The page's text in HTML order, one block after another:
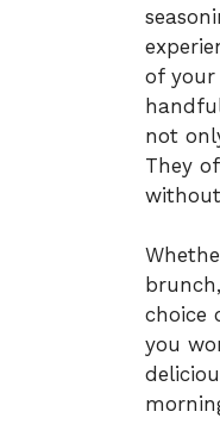
of your
not
They
choice
you